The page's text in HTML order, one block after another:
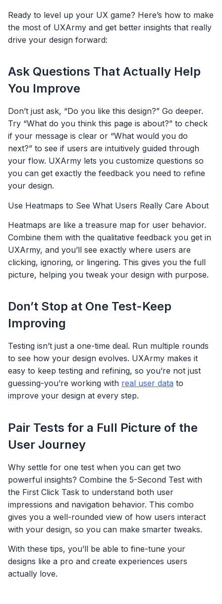
Ready to level up your UX game? Here’s how to make
the most of UXArmy and get better insights that really
drive your design forward:
Ask Questions That Actually Help
You Improve
Don’t just ask, “Do you like this design?” Go deeper.
Try “What do you think this page is about?” to check
if your message is clear or “What would you do
next?” to see if users are intuitively guided through
your flow. UXArmy lets you customize questions so
you can get exactly the feedback you need to refine
your design.
Use Heatmaps to See What Users Really Care About
Heatmaps are like a treasure map for user behavior.
Combine them with the qualitative feedback you get in
UXArmy, and you’ll see exactly where users are
clicking, ignoring, or lingering. This gives you the full
picture, helping you tweak your design with purpose.
Don’t Stop at One Test-Keep
Improving
Testing isn’t just a one-time deal. Run multiple rounds
to see how your design evolves. UXArmy makes it
easy to keep testing and refining, so you’re not just
guessing-you’re working with real user data to
improve your design at every step.
Pair Tests for a Full Picture of the
User Journey
Why settle for one test when you can get two
powerful insights? Combine the 5-Second Test with
the First Click Task to understand both user
impressions and navigation behavior. This combo
gives you a well-rounded view of how users interact
with your design, so you can make smarter tweaks.
With these tips, you’ll be able to fine-tune your
designs like a pro and create experiences users
actually love.